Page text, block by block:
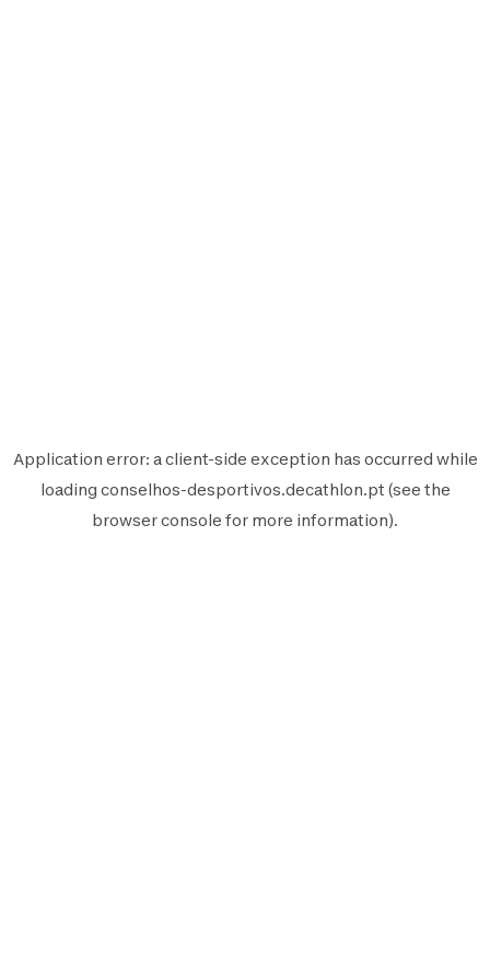
Application error: aclient-side exception has occurred while
loading conselhos-desportivos.decathlon.pt (see the
browser console for more information).